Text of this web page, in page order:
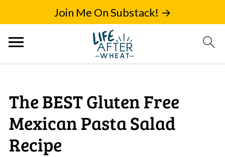
Join Me On Substack! →
The BEST Gluten Free
Mexican Pasta Salad
Recipe